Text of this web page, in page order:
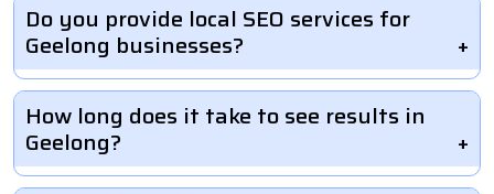
Do you provide local SEO services for
Geelong businesses?
How long does it take to see results in
Geelong?